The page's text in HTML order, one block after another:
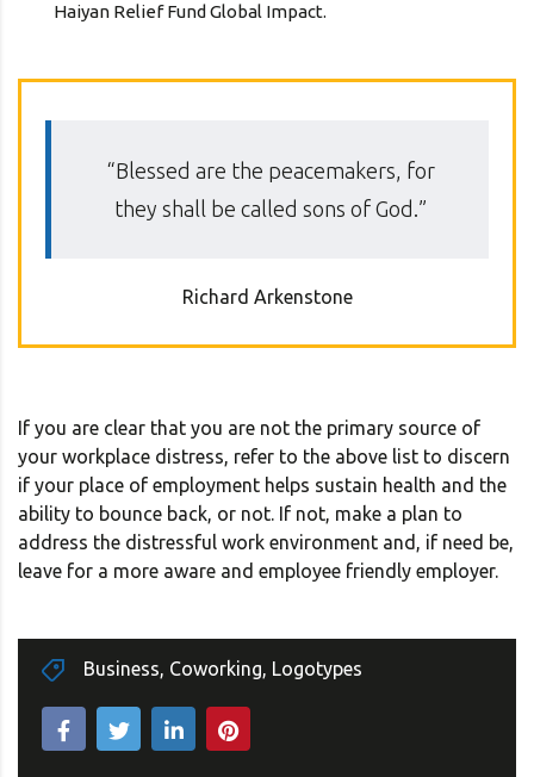
Haiyan Relief Fund Global Impact.
“Blessed are the peacemakers, for
they shall be called sons of God.”
Richard Arkenstone
If you are clear that you are not the primary source of
your workplace distress, refer to the above list to discern
if your place of employment helps sustain health and the
ability to bounce back, or not. If not, make a plan to
address the distressful work environment and, if need be,
leave for a more aware and employee friendly employer.
Business, Coworking, Logotypes